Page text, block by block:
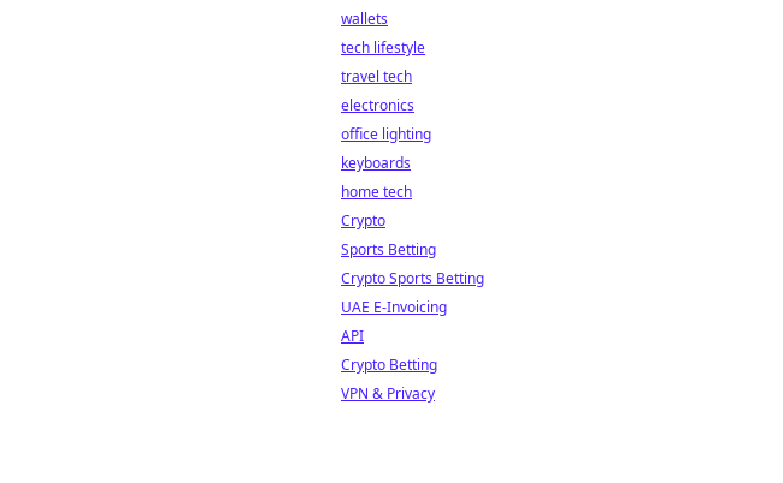
wallets
tech lifestyle
travel tech
electronics
office lighting
keyboards
home tech
Crypto
Sports Betting
Crypto Sports Betting
UAE E-Invoicing
API
Crypto Betting
VPN & Privacy